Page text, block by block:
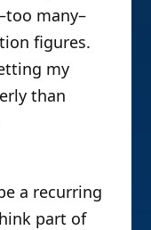
many–
figures.
my
than
a recurring
part of